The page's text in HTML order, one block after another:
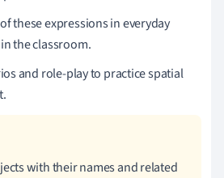
these expressions in everyday
the classroom.
and role-play to practice spatial
with their names and related